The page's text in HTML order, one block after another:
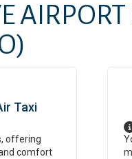
AIRPORT
Taxi
offering
comfort